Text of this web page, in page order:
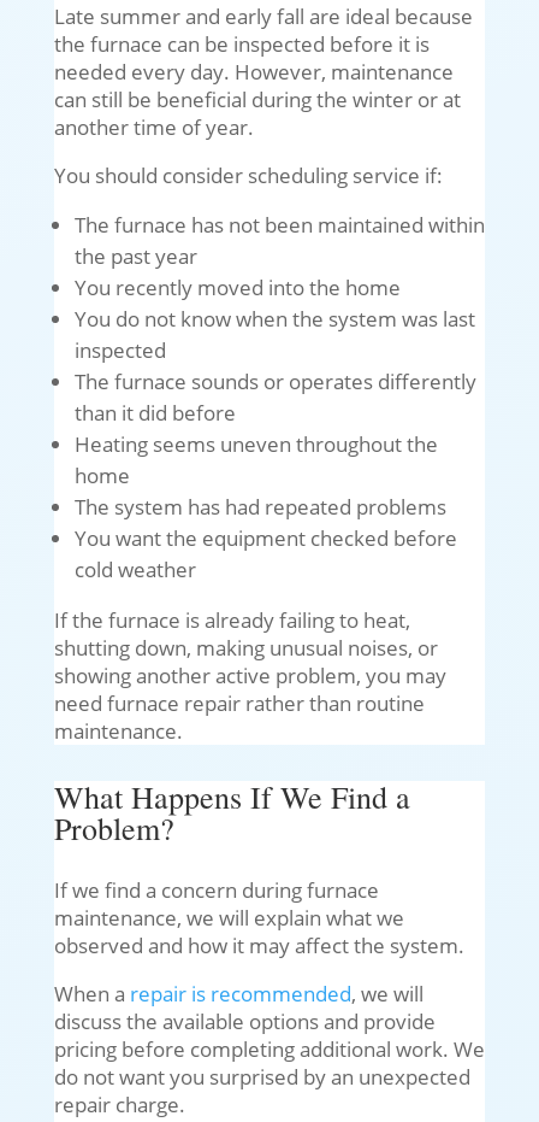
Late summer and early fall are ideal because
the furnace can be inspected before it is
needed every day. However, maintenance
can still be beneficial during the winter or at
another time of year.
You should consider scheduling service if:
The furnace has not been maintained within
the past year
You recently moved into the home
You do not know when the system was last
inspected
The furnace sounds or operates differently
than it did before
Heating seems uneven throughout the
home
The system has had repeated problems
You want the equipment checked before
cold weather
If the furnace is already failing to heat,
shutting down, making unusual noises, or
showing another active problem, you may
need furnace repair rather than routine
maintenance.
What Happens If We Find a
Problem?
If we find a concern during furnace
maintenance, we will explain what we
observed and how it may affect the system.
When a repair is recommended, we will
discuss the available options and provide
pricing before completing additional work. We
do not want you surprised by an unexpected
repair charge.